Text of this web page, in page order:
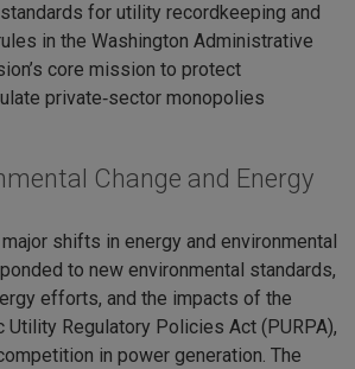
for utility recordkeeping and
in the Washington Administrative
core mission to protect
private‑sector monopolies
Change and Energy
shifts in energy and environmental
to new environmental standards,
efforts, and the impacts of the
Regulatory Policies Act (PURPA),
in power generation. The